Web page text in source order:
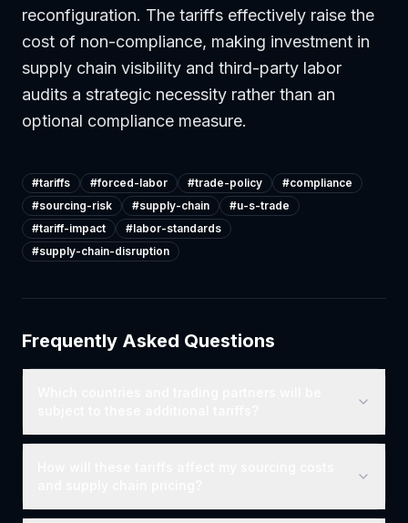
reconfiguration. The tariffs effectively raise the
cost of non-compliance, making investment in
supply chain visibility and third-party labor
audits a strategic necessity rather than an
optional compliance measure.
#tariffs #forced-labor #trade-policy #compliance
#sourcing-risk #supply-chain #u-s-trade
#tariff-impact #labor-standards
#supply-chain-disruption
Frequently Asked Questions